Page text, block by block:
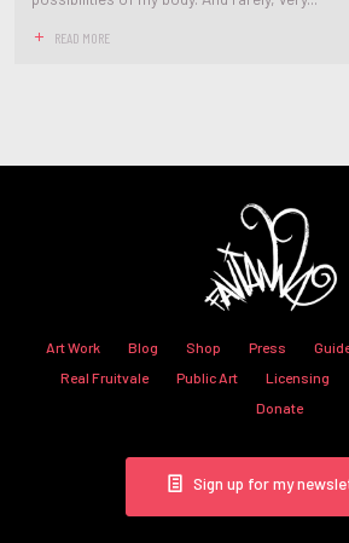
READ MORE
Art Work Blog Shop Press
Real Fruitvale
Public Art Licensing
Donate
Sign up for my